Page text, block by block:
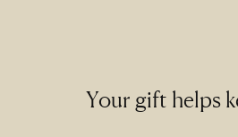
Your gift helps